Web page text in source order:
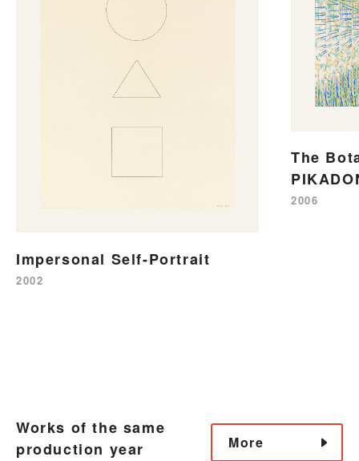
Impersonal Self-Portrait
2002
The
2006
Works of the same
production year
More